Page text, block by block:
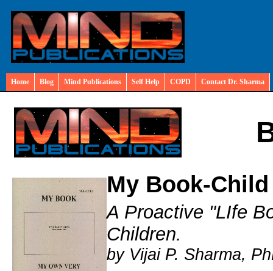
Home Blog Mind Publications Self Help COPD Contact Dr. Sharma
My Book-
A Proactive "LIfe
Children.
by Vijai P. Sharma,